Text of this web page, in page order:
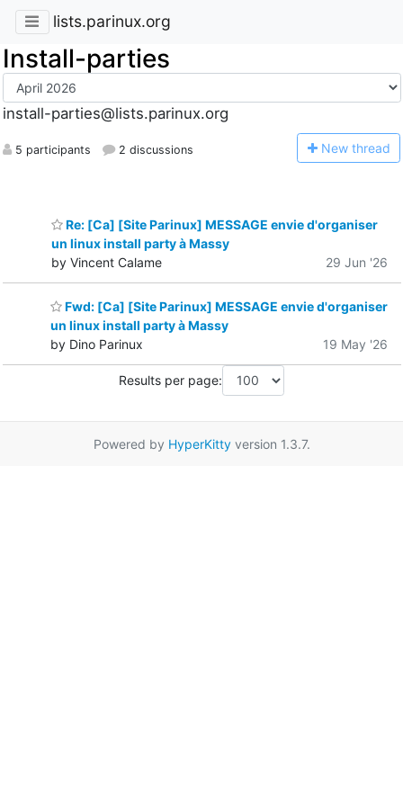
lists.parinux.org
Install-parties
install-parties@lists.parinux.org
5 participants 2 discussions New thread
Re: [Ca] [Site Parinux] MESSAGE envie d'organiser
un linux install party à Massy
by Vincent Calame
29 Jun '26
Fwd: [Ca] [Site Parinux] MESSAGE envie d'organiser
un linux install party à Massy
by Dino Parinux
19 May '26
Results per page:
Powered by HyperKittyversion 1.3.7.